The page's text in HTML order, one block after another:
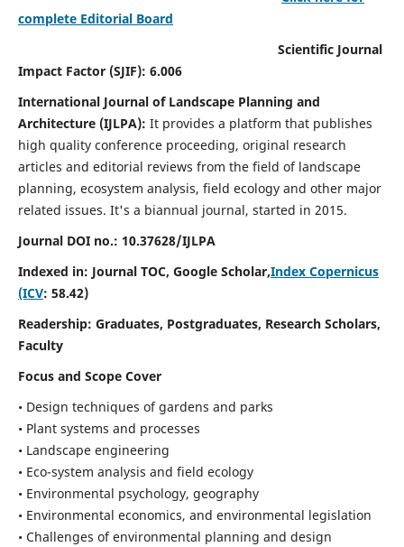
complete Editorial Board
Scientific Journal
Impact Factor (SJIF): 6.006
International Journal of Landscape Planning and
Architecture (IJLPA): It provides a platform that publishes
high quality conference proceeding, original research
articles and editorial reviews from the field of landscape
planning, ecosystem analysis, field ecology and other major
related issues. It's a biannual journal, started in 2015.
Journal DOI no.: 10.37628/IJLPA
Indexed in: Journal TOC, Google Scholar,Index Copernicus
(ICV: 58.42)
Readership: Graduates, Postgraduates, Research Scholars,
Faculty
Focus and Scope Cover
• Design techniques of gardens and parks
• Plant systems and processes
• Landscape engineering
• Eco-system analysis and field ecology
• Environmental psychology, geography
• Environmental economics, and environmental legislation
• Challenges of environmental planning and design